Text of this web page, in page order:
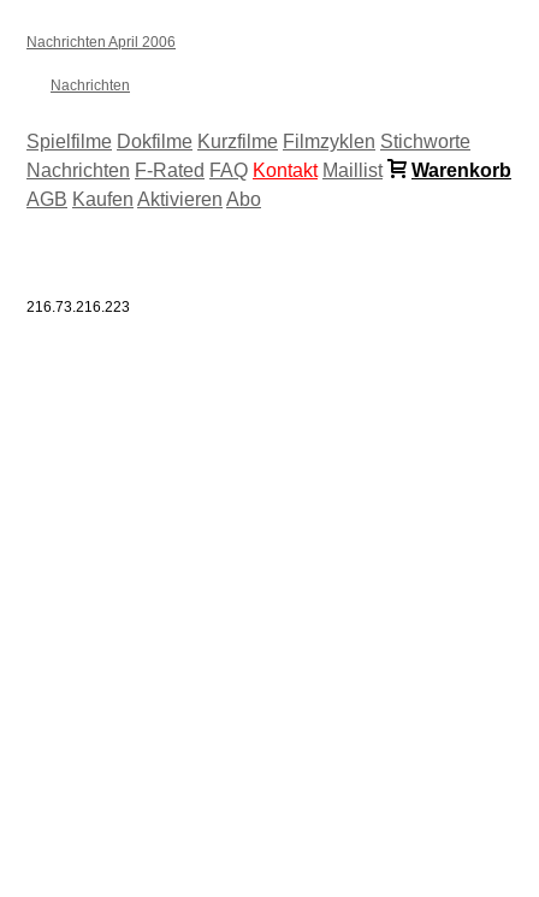
Nachrichten April 2006
Nachrichten
Spielfilme Dokfilme Kurzfilme Filmzyklen Stichworte
Nachrichten F-Rated FAQ Kontakt Maillist
Warenkorb
AGB Kaufen Aktivieren Abo
216.73.216.223